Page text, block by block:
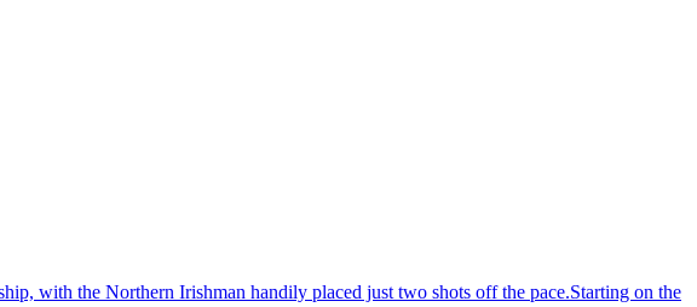
with the Northern Irishman handily placed just two shots off the pace.Starting on the